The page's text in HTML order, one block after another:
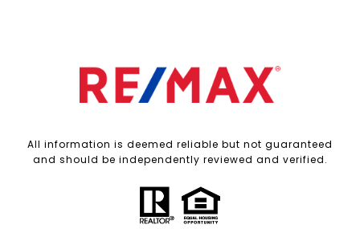
All information is deemed reliable but not guaranteed
and should be independently reviewed and verified.